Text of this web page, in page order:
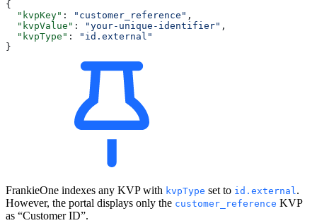
{
  "kvpKey"
: "customer_reference" ,
  "kvpValue"
: "your-unique-identifier" ,
  "kvpType"
:
"id.external"
}
FrankieOne indexes any KVP with kvpType set to id.external.
However, the portal displays only the customer_reference KVP
as “Customer ID”.